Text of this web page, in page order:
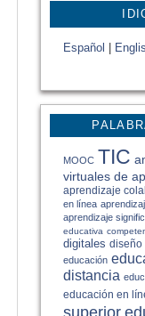
Español
MOOC TIC
virtuales de
aprendizaje
en línea
aprendizaje
educativa
digitales diseño
educación
distancia
educación en
superior